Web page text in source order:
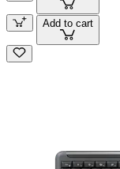
Add to cart